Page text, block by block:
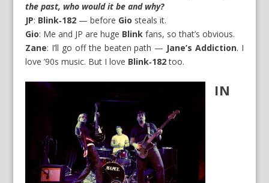
the past, who would it be and why?
JP: Blink‑182 — before Gio steals it.
Gio: Me and JP are huge Blink fans, so that’s obvious.
Zane: I’ll go off the beaten path — Jane’s Addiction. I
love ’90s music. But I love Blink‑182too.
IN